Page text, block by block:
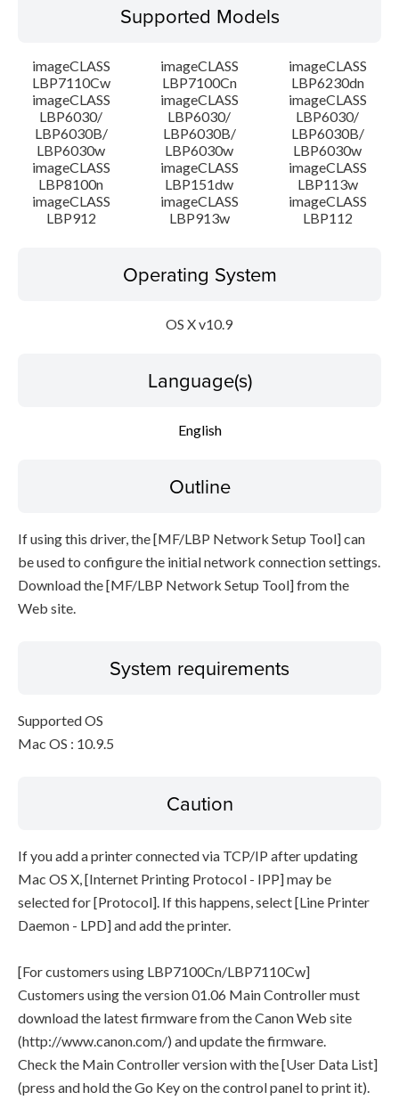
Operating System
Language(s)
Outline
System requirements
Caution
Supported Models
imageCLASS
LBP7110Cw
imageCLASS
LBP7100Cn
imageCLASS
LBP6230dn
imageCLASS
LBP6030/
LBP6030B/
LBP6030w
imageCLASS
LBP6030/
LBP6030B/
LBP6030w
imageCLASS
LBP6030/
LBP6030B/
LBP6030w
imageCLASS
LBP8100n
imageCLASS
LBP151dw
imageCLASS
LBP113w
imageCLASS
LBP912
imageCLASS
LBP913w
imageCLASS
LBP112
Operating System
OS X v10.9
Language(s)
English
Outline
If using this driver, the [MF/LBP Network Setup Tool] can
be used to configure the initial network connection settings.
Download the [MF/LBP Network Setup Tool] from the
Web site.
System requirements
Supported OS
Mac OS : 10.9.5
Caution
If you add a printer connected via TCP/IP after updating
Mac OS X, [Internet Printing Protocol - IPP] may be
selected for [Protocol]. If this happens, select [Line Printer
Daemon - LPD] and add the printer.
[For customers using LBP7100Cn/LBP7110Cw]
Customers using the version 01.06 Main Controller must
download the latest firmware from the Canon Web site
(http://www.canon.com/) and update the firmware.
Check the Main Controller version with the [User Data List]
(press and hold the Go Key on the control panel to print it).